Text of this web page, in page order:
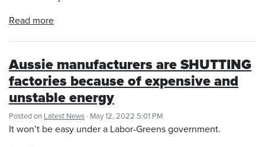
Read more
Aussie manufacturers are SHUTTING
factories because of expensive and
unstable energy
Posted on Latest News · May 12, 2022 5:01 PM
It won’t be easy under a Labor-Greens government.